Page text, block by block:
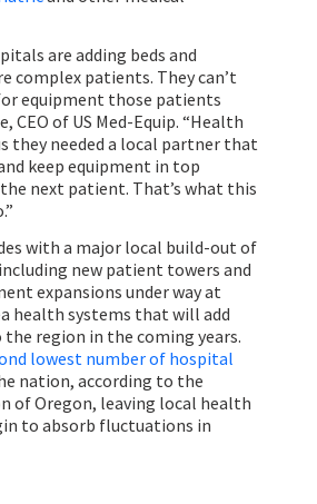
are adding beds and
complex patients. They can’t
equipment those patients
CEO of US Med-Equip. “Health
they needed a local partner that
keep equipment in top
next patient. That’s what this
with a major local build-out of
new patient towers and
expansions under way at
health systems that will add
the region in the coming years.
lowest number of hospital
nation, according to the
of Oregon, leaving local health
to absorb fluctuations in